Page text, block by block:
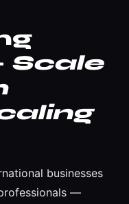
Scale
businesses
—